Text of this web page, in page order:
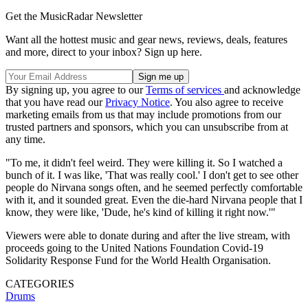
Get the MusicRadar Newsletter
Want all the hottest music and gear news, reviews, deals, features
and more, direct to your inbox? Sign up here.
By signing up, you agree to ourTerms of services and acknowledge
that you have read ourPrivacy Notice. You also agree to receive
marketing emails from us that may include promotions from our
trusted partners and sponsors, which you can unsubscribe from at
any time.
"To me, it didn't feel weird. They were killing it. So I watched a
bunch of it. I was like, 'That was really cool.' I don't get to see other
people do Nirvana songs often, and he seemed perfectly comfortable
with it, and it sounded great. Even the die-hard Nirvana people that I
know, they were like, 'Dude, he's kind of killing it right now.'"
Viewers were able to donate during and after the live stream, with
proceeds going to the United Nations Foundation Covid-19
Solidarity Response Fund for the World Health Organisation.
CATEGORIES
Drums